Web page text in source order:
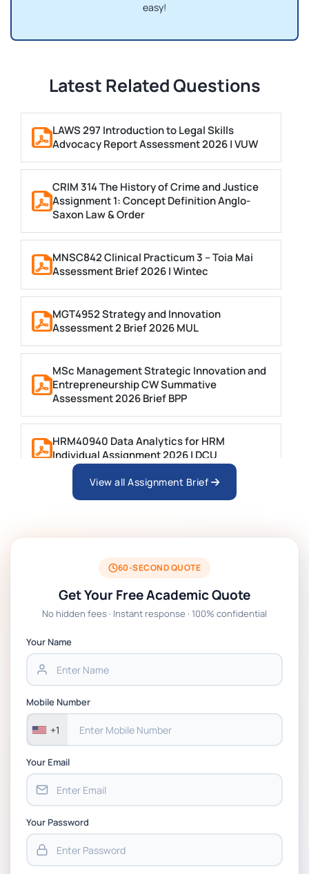
easy!
Latest Related Questions
LAWS 297 Introduction to Legal Skills
Advocacy Report Assessment 2026 | VUW
CRIM 314 The History of Crime and Justice
Assignment 1: Concept Definition Anglo-
Saxon Law & Order
MNSC842 Clinical Practicum 3 – Toia Mai
Assessment Brief 2026 | Wintec
MGT4952 Strategy and Innovation
Assessment 2 Brief 2026 MUL
MSc Management Strategic Innovation and
Entrepreneurship CW Summative
Assessment 2026 Brief BPP
HRM40940 Data Analytics for HRM
Individual Assignment 2026 | DCU
ARCH6003 Sustainable Building
BSNS5204 Office Management Assessment 1,
2026 | Open Polytechnic
Global Strategic Supply Chain Management:
Chain Management Assignment PDF 2026
Assessment 1, 2026 | Open Polytechnic
View all Assignment Brief
60-SECOND QUOTE
Get Your Free Academic Quote
No hidden fees · Instant response · 100% confidential
Your Name
Mobile Number
+1
Your Email
Your Password